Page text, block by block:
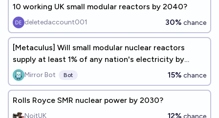
10 working UK small modular reactors by 2040?
deletedaccount001 30% chance
[Metaculus] Will small modular nuclear reactors
supply at least 1% of any nation's electricity by
2030?Mirror Bot Bot 15% chance
Rolls Royce SMR nuclear power by 2030?
NoitUK 12% chance